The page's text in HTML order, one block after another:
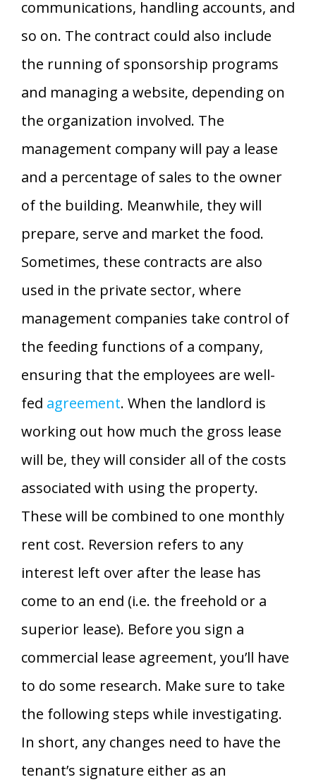
communications, handling accounts, and
so on. The contract could also include
the running of sponsorship programs
and managing a website, depending on
the organization involved. The
management company will pay a lease
and a percentage of sales to the owner
of the building. Meanwhile, they will
prepare, serve and market the food.
Sometimes, these contracts are also
used in the private sector, where
management companies take control of
the feeding functions of a company,
ensuring that the employees are well-
fed agreement. When the landlord is
working out how much the gross lease
will be, they will consider all of the costs
associated with using the property.
These will be combined to one monthly
rent cost. Reversion refers to any
interest left over after the lease has
come to an end (i.e. the freehold or a
superior lease). Before you sign a
commercial lease agreement, you’ll have
to do some research. Make sure to take
the following steps while investigating.
In short, any changes need to have the
tenant’s signature either as an